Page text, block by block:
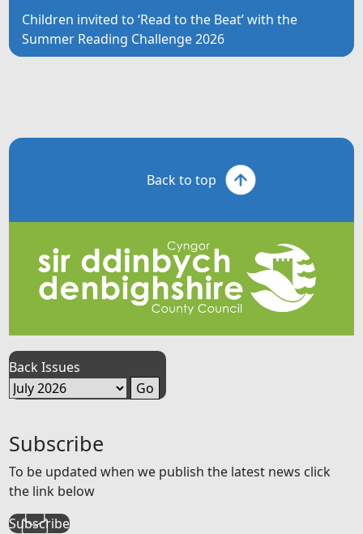
Children invited to ‘Read to the Beat’ with the
Summer Reading Challenge 2026
Back to top
Back Issues
Subscribe
To be updated when we publish the latest news click
the link below
Subscribe